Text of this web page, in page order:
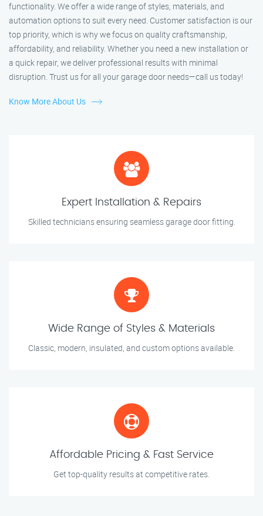
functionality. We offer a wide range of styles, materials, and
automation options to suit every need. Customer satisfaction is our
top priority, which is why we focus on quality craftsmanship,
affordability, and reliability. Whether you need a new installation or
a quick repair, we deliver professional results with minimal
disruption. Trust us for all your garage door needs—call us today!
Know More About Us
Expert Installation & Repairs
Skilled technicians ensuring seamless garage door fitting.
Wide Range of Styles & Materials
Classic, modern, insulated, and custom options available.
Affordable Pricing & Fast Service
Get top-quality results at competitive rates.